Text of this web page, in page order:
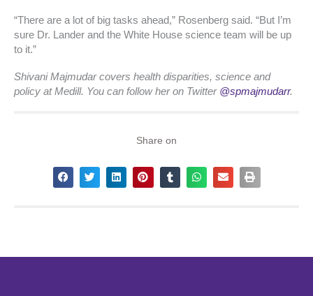
“There are a lot of big tasks ahead,” Rosenberg said. “But I’m
sure Dr. Lander and the White House science team will be up
to it.”
Shivani Majmudar covers health disparities, science and
policy at Medill. You can follow her on Twitter @spmajmudarr.
Share on